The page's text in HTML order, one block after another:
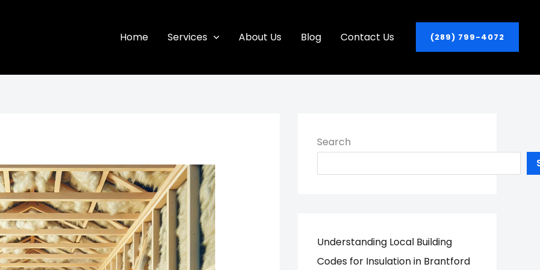
Home Services About Us Blog Contact Us (289) 799-4072
Search
Understanding Local Building
Codes for Insulation in Brantford